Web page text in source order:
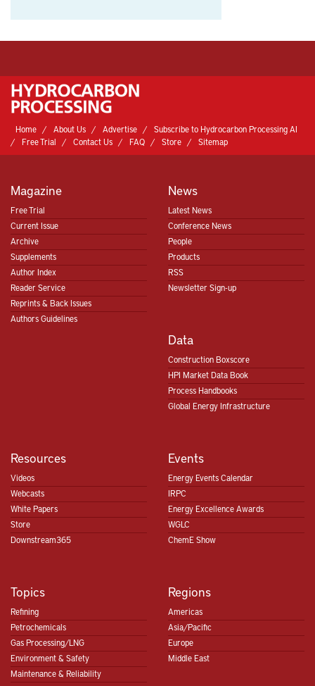
Home About Us Advertise
Subscribe to Hydrocarbon Processing AI
Free Trial
Contact Us FAQ Store Sitemap
Magazine
Free Trial
Current Issue
Archive
Supplements
Author Index
Reader Service
Reprints & Back Issues
Authors Guidelines
News
Latest News
Conference News
People
Products
RSS
Newsletter Sign-up
Data
Construction Boxscore
HPI Market Data Book
Process Handbooks
Global Energy Infrastructure
Resources
Videos
Webcasts
White Papers
Store
Downstream365
Events
Energy Events Calendar
IRPC
Energy Excellence Awards
WGLC
ChemE Show
Topics
Refining
Petrochemicals
Gas Processing/LNG
Environment & Safety
Maintenance & Reliability
Regions
Americas
Asia/Pacific
Europe
Middle East